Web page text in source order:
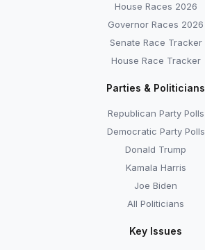
House Races 2026
Governor Races 2026
Senate Race Tracker
House Race Tracker
Parties & Politicians
Republican Party Polls
Democratic Party Polls
Donald Trump
Kamala Harris
Joe Biden
All Politicians
Key Issues